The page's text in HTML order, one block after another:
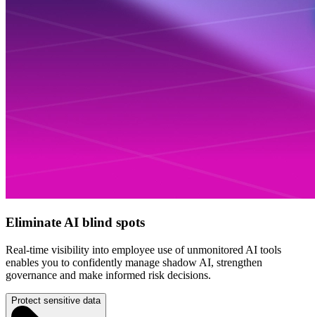
Eliminate AI blind spots
Real-time visibility into employee use of unmonitored AI tools
enables you to confidently manage shadow AI, strengthen
governance and make informed risk decisions.
Protect sensitive data